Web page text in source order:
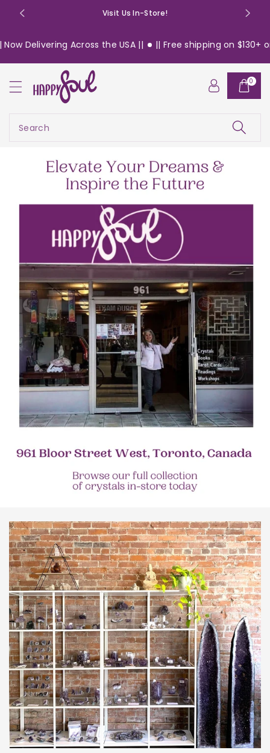
Visit Us In-Store!
Across the USA || || Free shipping on $130+ orders
Search
0